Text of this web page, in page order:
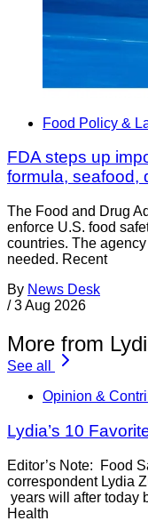
Food Policy &
FDA steps up
formula, seafood,
The Food and Drug
enforce U.S. food
countries. The
needed. Recent
By News Desk
/ 3 Aug 2026
More from
See all
Opinion &
Lydia’s 10
Editor’s Note: Food
correspondent Lydia
years will after today
Health